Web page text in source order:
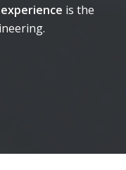
experience is the